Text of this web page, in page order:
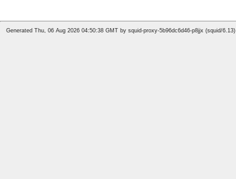
Generated Thu, 06 Aug 2026 04:50:38 GMT by squid-proxy-5b96dc6d46-p8jjx (squid/6.13)